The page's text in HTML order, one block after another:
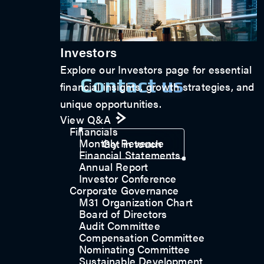
Investors
Explore our Investors page for essential
financial insights, growth strategies, and
unique opportunities.
View Q&A
Financials
Monthly Revenue
Financial Statements
Annual Report
Investor Conference
Corporate Governance
M31 Organization Chart
Board of Directors
Audit Committee
Compensation Committee
Nominating Committee
Sustainable Development
Contact us
Get in touch